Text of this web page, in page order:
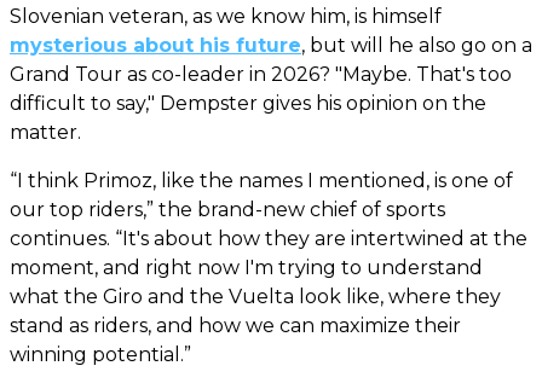
Slovenian veteran, as we know him, is himself
mysterious about his future, but will he also go on a
Grand Tour as co-leader in 2026? "Maybe. That's too
difficult to say," Dempster gives his opinion on the
matter.
“I think Primoz, like the names I mentioned, is one of
our top riders,” the brand-new chief of sports
continues. “It's about how they are intertwined at the
moment, and right now I'm trying to understand
what the Giro and the Vuelta look like, where they
stand as riders, and how we can maximize their
winning potential.”